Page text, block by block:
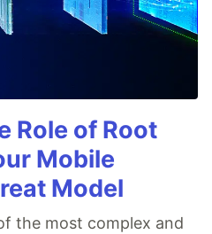
Role of Root
Mobile
Model
the most complex and